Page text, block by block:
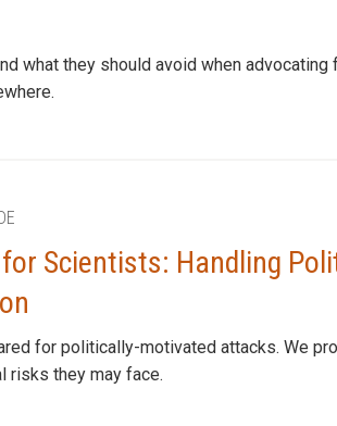
what they should avoid when
Scientists: Handling
for politically-motivated attacks. We
risks they may face.